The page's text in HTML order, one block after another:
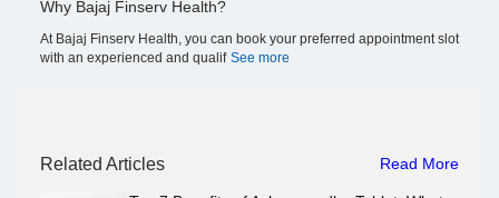
Why Bajaj Finserv Health?
At Bajaj Finserv Health, you can book your preferred appointment slot
with an experienced and qualif See more
Related Articles Read More